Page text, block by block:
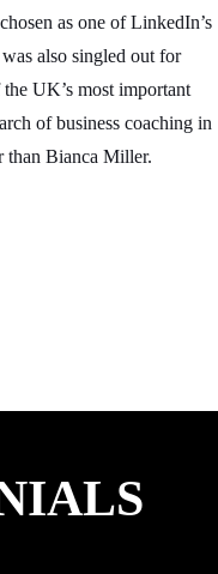
as one of LinkedIn’s
also singled out for
UK’s most important
of business coaching in
than Bianca Miller.